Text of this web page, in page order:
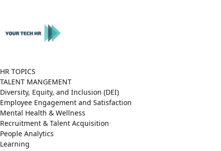
HR TOPICS
TALENT MANGEMENT
Diversity, Equity, and Inclusion (DEI)
Employee Engagement and Satisfaction
Mental Health & Wellness
Recruitment & Talent Acquisition
People Analytics
Learning